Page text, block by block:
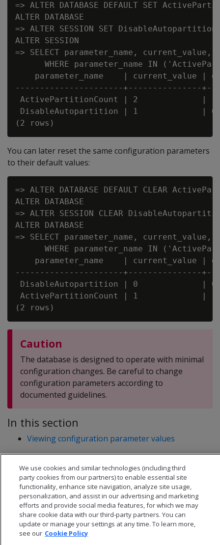
=> ALTER DATABASE DEFAULT SET
ALTER DATABASE
=> ALTER SESSION SET
ALTER SESSION
=> SELECT parameter_name,
WHERE parameter_name IN
parameter_name    | current_value |
----------------------+---------------
ActivePartitionCount | 2             | 1
DisableAutopartition | 1             | 0
You can later reset the same configuration parameters
to their default values:
=> ALTER DATABASE DEFAULT CLEAR
ALTER DATABASE
=> ALTER SESSION CLEAR
ALTER DATABASE
=> SELECT parameter_name,
WHERE parameter_name IN
parameter_name    | current_value |
----------------------+---------------
DisableAutopartition | 0             | 0
ActivePartitionCount | 1             | 1
Caution
The database is designed to operate with minimal
configuration changes. Be careful to change
configuration parameters according to
documented guidelines.
In this section
Viewing configuration parameter values
We use cookies and similar technologies (including third
party cookies from our partners) to enable essential site
functionality, enhance site navigation, analyze site usage,
personalization, and assist in our advertising and marketing
efforts and provide social media features, for which we may
share cookie data with our third-party partners. You can
update or manage your settings at any time. To learn more,
see our Cookie Policy